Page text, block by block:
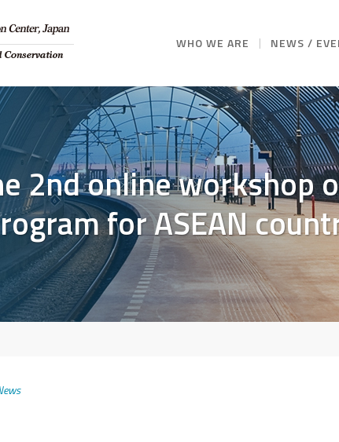
WHO WE ARE NEWS /
2nd online workshop
for ASEAN